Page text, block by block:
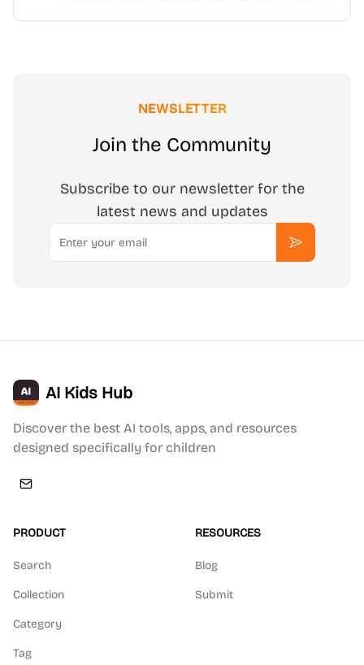
NEWSLETTER
Join the Community
Subscribe to our newsletter for the
latest news and updates
Email
Subscribe
AI Kids Hub
Discover the best AI tools, apps, and resources
designed specifically for children
PRODUCT
Search
Collection
Category
Tag
RESOURCES
Blog
Submit